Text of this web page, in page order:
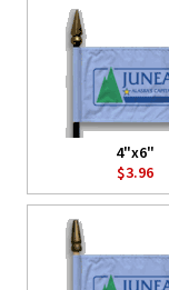
4"x6"
$3.96